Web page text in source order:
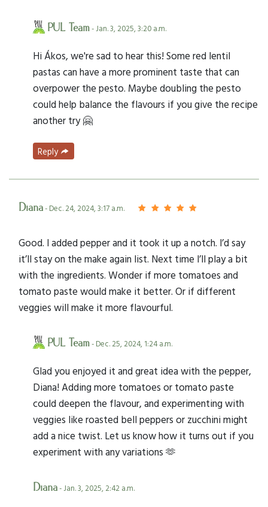
PUL Team- Jan. 3, 2025, 3:20 a.m.
Hi Ákos, we're sad to hear this! Some red lentil
pastas can have a more prominent taste that can
overpower the pesto. Maybe doubling the pesto
could help balance the flavours if you give the recipe
another try 🤗
Reply
Diana- Dec. 24, 2024, 3:17 a.m.
Good. I added pepper and it took it up a notch. I’d say
it’ll stay on the make again list. Next time I’ll play a bit
with the ingredients. Wonder if more tomatoes and
tomato paste would make it better. Or if different
veggies will make it more flavourful.
PUL Team- Dec. 25, 2024, 1:24 a.m.
Glad you enjoyed it and great idea with the pepper,
Diana! Adding more tomatoes or tomato paste
could deepen the flavour, and experimenting with
veggies like roasted bell peppers or zucchini might
add a nice twist. Let us know how it turns out if you
experiment with any variations 🫶
Diana- Jan. 3, 2025, 2:42 a.m.